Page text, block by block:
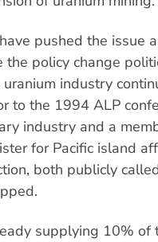
pushed the issue
the policy change
industry
to the 1994 ALP
industry and a
for Pacific island
both publicly
supplying 10% of